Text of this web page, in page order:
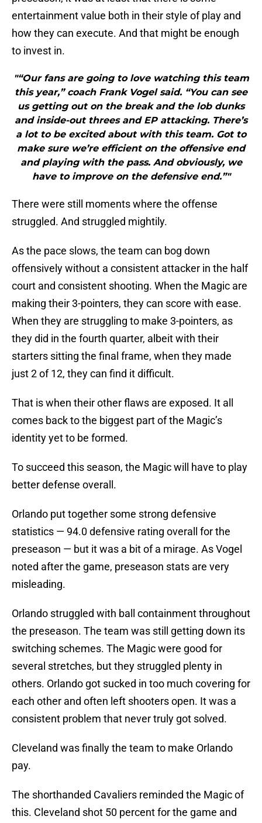
entertainment value both in their style of play and
how they can execute. And that might be enough
to invest in.
"“Our fans are going to love watching this team
this year,” coach Frank Vogel said. “You can see
us getting out on the break and the lob dunks
and inside-out threes and EP attacking. There’s
a lot to be excited about with this team. Got to
make sure we’re efficient on the offensive end
and playing with the pass. And obviously, we
have to improve on the defensive end.”"
There were still moments where the offense
struggled. And struggled mightily.
As the pace slows, the team can bog down
offensively without a consistent attacker in the half
court and consistent shooting. When the Magic are
making their 3-pointers, they can score with ease.
When they are struggling to make 3-pointers, as
they did in the fourth quarter, albeit with their
starters sitting the final frame, when they made
just 2 of 12, they can find it difficult.
That is when their other flaws are exposed. It all
comes back to the biggest part of the Magic’s
identity yet to be formed.
To succeed this season, the Magic will have to play
better defense overall.
Orlando put together some strong defensive
statistics — 94.0 defensive rating overall for the
preseason — but it was a bit of a mirage. As Vogel
noted after the game, preseason stats are very
misleading.
Orlando struggled with ball containment throughout
the preseason. The team was still getting down its
switching schemes. The Magic were good for
several stretches, but they struggled plenty in
others. Orlando got sucked in too much covering for
each other and often left shooters open. It was a
consistent problem that never truly got solved.
Cleveland was finally the team to make Orlando
pay.
The shorthanded Cavaliers reminded the Magic of
this. Cleveland shot 50 percent for the game and